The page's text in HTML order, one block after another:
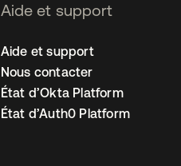
Aide et support
Aide et support
Nous contacter
État d’Okta Platform
État d’Auth0 Platform